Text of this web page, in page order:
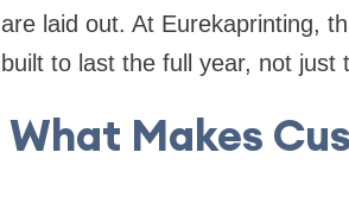
are laid out. At Eurekaprinting,
built to last the full year, not
What Makes